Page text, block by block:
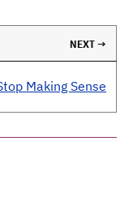
NEXT →
Making Sense